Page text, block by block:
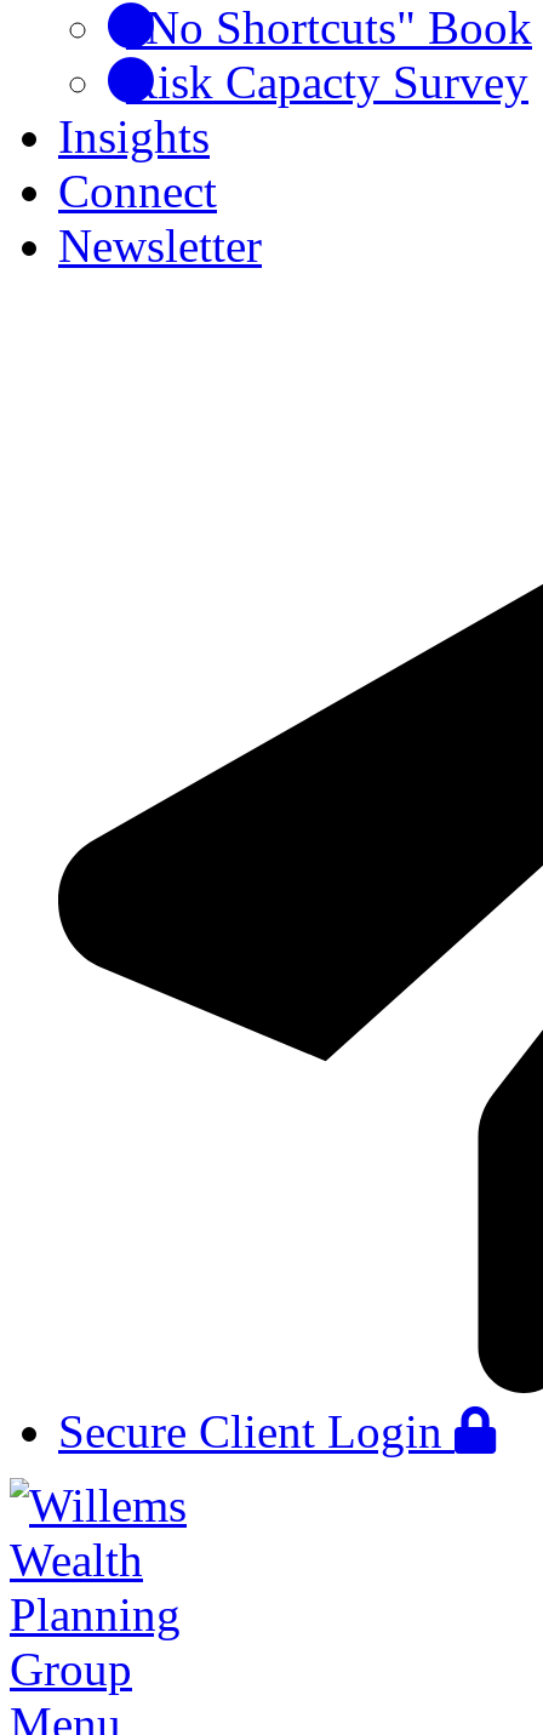
"No Shortcuts" Book
Risk Capacty Survey
Insights
Connect
Newsletter
Secure Client Login
Menu